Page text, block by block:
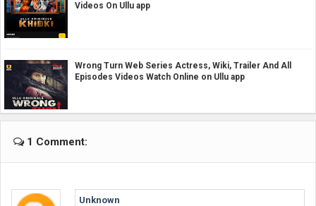
Videos On Ullu app
Wrong Turn Web Series Actress, Wiki, Trailer And All
Episodes Videos Watch Online on Ullu app
1 Comment:
Unknown